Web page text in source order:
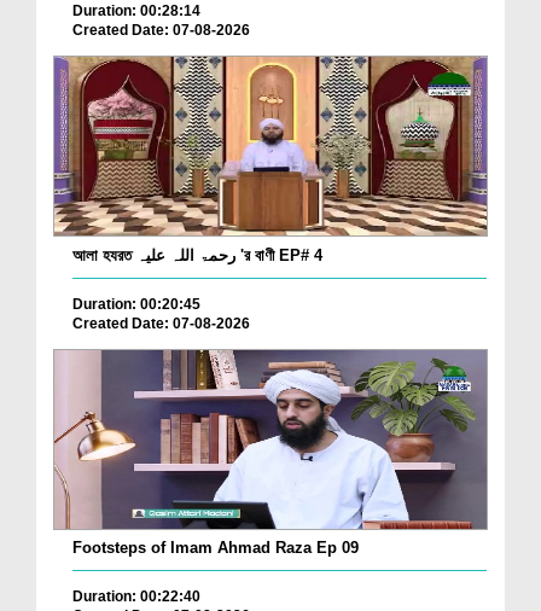
Duration: 00:28:14
Created Date: 07-08-2026
আলা হযরত رحمۃ اللہ علیہ 'র বাণী EP# 4
Duration: 00:20:45
Created Date: 07-08-2026
Footsteps of Imam Ahmad Raza Ep 09
Duration: 00:22:40